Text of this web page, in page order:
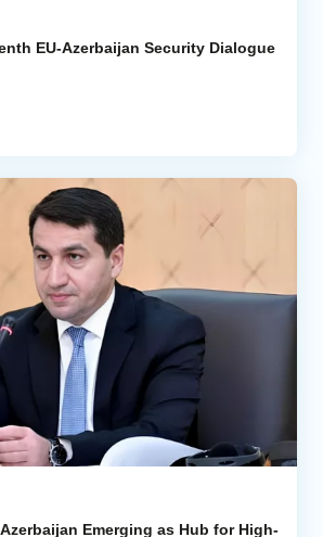
EU-Azerbaijan Security Dialogue
Emerging as Hub for High-